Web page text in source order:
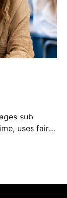
sub
uses fair